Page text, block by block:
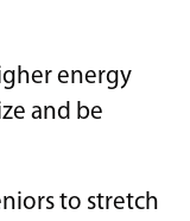
energy
and be
to stretch